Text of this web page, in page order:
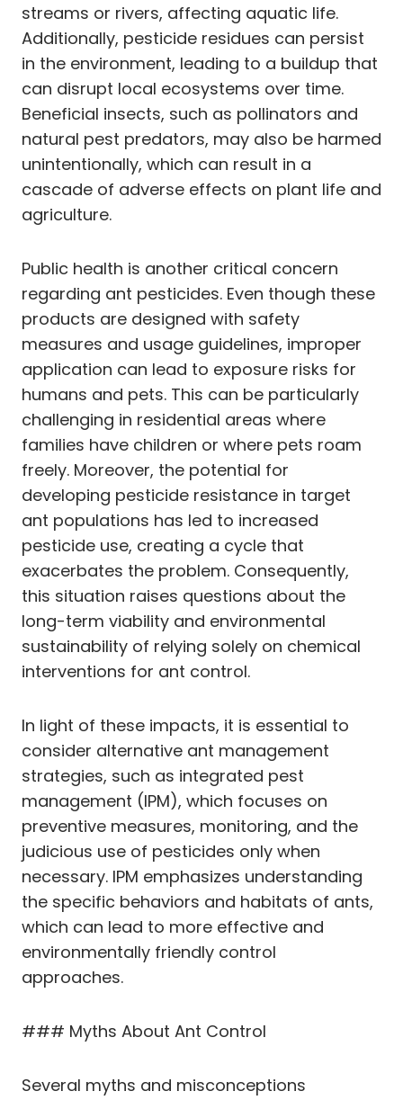
streams or rivers, affecting aquatic life.
Additionally, pesticide residues can persist
in the environment, leading to a buildup that
can disrupt local ecosystems over time.
Beneficial insects, such as pollinators and
natural pest predators, may also be harmed
unintentionally, which can result in a
cascade of adverse effects on plant life and
agriculture.
Public health is another critical concern
regarding ant pesticides. Even though these
products are designed with safety
measures and usage guidelines, improper
application can lead to exposure risks for
humans and pets. This can be particularly
challenging in residential areas where
families have children or where pets roam
freely. Moreover, the potential for
developing pesticide resistance in target
ant populations has led to increased
pesticide use, creating a cycle that
exacerbates the problem. Consequently,
this situation raises questions about the
long-term viability and environmental
sustainability of relying solely on chemical
interventions for ant control.
In light of these impacts, it is essential to
consider alternative ant management
strategies, such as integrated pest
management (IPM), which focuses on
preventive measures, monitoring, and the
judicious use of pesticides only when
necessary. IPM emphasizes understanding
the specific behaviors and habitats of ants,
which can lead to more effective and
environmentally friendly control
approaches.
### Myths About Ant Control
Several myths and misconceptions